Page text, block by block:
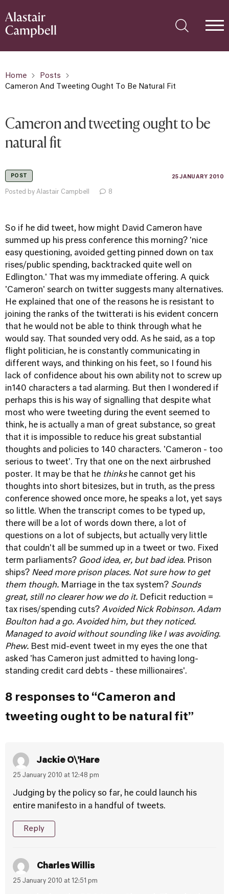
Home
Posts
Cameron And Tweeting Ought To Be Natural Fit
Cameron and tweeting ought to be
natural fit
POST 25 JANUARY 2010
Posted by Alastair Campbell 8
So if he did tweet, how might David Cameron have
summed up his press conference this morning? 'nice
easy questioning, avoided getting pinned down on tax
rises/public spending, backtracked quite well on
Edlington.' That was my immediate offering. A quick
'Cameron' search on twitter suggests many alternatives.
He explained that one of the reasons he is resistant to
joining the ranks of the twitterati is his evident concern
that he would not be able to think through what he
would say. That sounded very odd. As he said, as a top
flight politician, he is constantly communicating in
different ways, and thinking on his feet, so I found his
lack of confidence about his own ability not to screw up
in140 characters a tad alarming. But then I wondered if
perhaps this is his way of signalling that despite what
most who were tweeting during the event seemed to
think, he is actually a man of great substance, so great
that it is impossible to reduce his great substantial
thoughts and policies to 140 characters. 'Cameron - too
serious to tweet'. Try that one on the next airbrushed
poster. It may be that he thinkshe cannot get his
thoughts into short bitesizes, but in truth, as the press
conference showed once more, he speaks a lot, yet says
so little. When the transcript comes to be typed up,
there will be a lot of words down there, a lot of
questions on a lot of subjects, but actually very little
that couldn't all be summed up in a tweet or two. Fixed
term parliaments? Good idea, er, but bad idea. Prison
ships? Need more prison places. Not sure how to get
them though. Marriage in the tax system? Sounds
great, still no clearer how we do it. Deficit reduction =
tax rises/spending cuts? Avoided Nick Robinson. Adam
Boulton had a go. Avoided him, but they noticed.
Managed to avoid without sounding like I was avoiding.
Phew. Best mid-event tweet in my eyes the one that
asked 'has Cameron just admitted to having long-
standing credit card debts - these millionaires'.
8 responses to “Cameron and
tweeting ought to be natural fit”
Jackie O\'Hare
25 January 2010 at 12:48 pm
Judging by the policy so far, he could launch his
entire manifesto in a handful of tweets.
Reply
Charles Willis
25 January 2010 at 12:51 pm